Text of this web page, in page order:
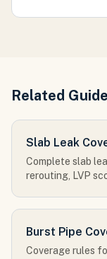
Related
Slab Leak
Complete slab
rerouting, LVP
Burst Pipe
Coverage rules